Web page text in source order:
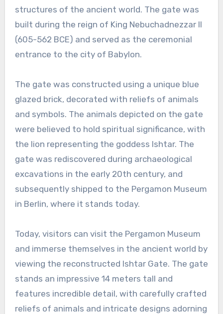
structures of the ancient world. The gate was
built during the reign of King Nebuchadnezzar II
(605-562 BCE) and served as the ceremonial
entrance to the city of Babylon.
The gate was constructed using a unique blue
glazed brick, decorated with reliefs of animals
and symbols. The animals depicted on the gate
were believed to hold spiritual significance, with
the lion representing the goddess Ishtar. The
gate was rediscovered during archaeological
excavations in the early 20th century, and
subsequently shipped to the Pergamon Museum
in Berlin, where it stands today.
Today, visitors can visit the Pergamon Museum
and immerse themselves in the ancient world by
viewing the reconstructed Ishtar Gate. The gate
stands an impressive 14 meters tall and
features incredible detail, with carefully crafted
reliefs of animals and intricate designs adorning